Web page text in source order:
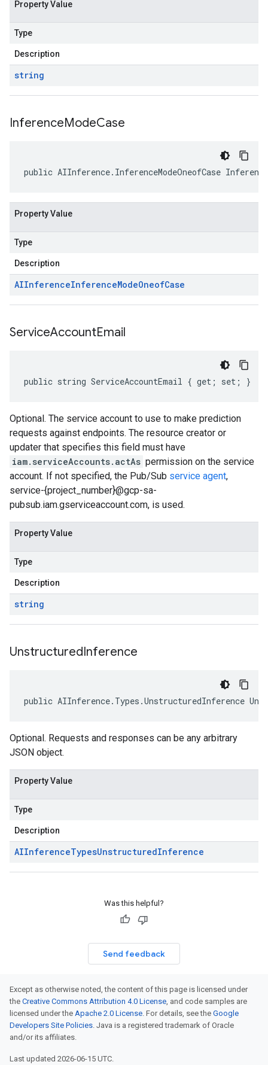
Property Value
Type
Description
string
InferenceModeCase
public AIInference.InferenceModeOneofCase
Property Value
Type
Description
AIInferenceInferenceModeOneofCase
ServiceAccountEmail
public string ServiceAccountEmail { get; set; }
Optional. The service account to use to make prediction
requests against endpoints. The resource creator or
updater that specifies this field must have
iam.serviceAccounts.actAs permission on the service
account. If not specified, the Pub/Sub service agent,
service-{project_number}@gcp-sa-
pubsub.iam.gserviceaccount.com, is used.
Property Value
Type
Description
string
UnstructuredInference
public AIInference.Types.UnstructuredInference
Optional. Requests and responses can be any arbitrary
JSON object.
Property Value
Type
Description
AIInferenceTypesUnstructuredInference
Was this helpful?
Send feedback
Except as otherwise noted, the content of this page is licensed under
the Creative Commons Attribution 4.0 License, and code samples are
licensed under the Apache 2.0 License. For details, see the Google
Developers Site Policies. Java is a registered trademark of Oracle
and/or its affiliates.
Last updated 2026-06-15 UTC.